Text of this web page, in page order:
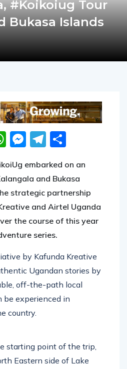
#Koikoiug Tour
Bukasa Islands
WhatsApp
Messenger
Telegram
embarked on an
and Bukasa
strategic partnership
and Airtel Uganda
the course of this year
series.
by Kafunda Kreative
Ugandan stories by
off-the-path local
be experienced in
country.
starting point of the trip,
Eastern side of Lake